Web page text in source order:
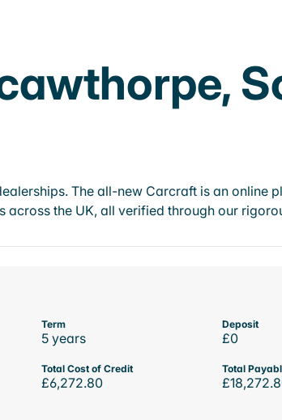
The all-new Carcraft is an online
across the UK, all verified through our
Term
5 years
Deposit
£0
Total Cost of Credit
£6,272.80
Total